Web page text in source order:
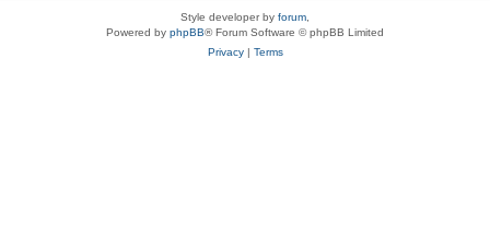
Style developer by forum
Powered by phpBB® Forum Software © phpBB Limited
Privacy| Terms